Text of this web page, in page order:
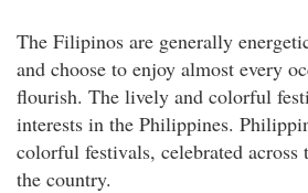
The Filipinos are generally
and choose to enjoy almost every
flourish. The lively and colorful
interests in the Philippines.
colorful festivals, celebrated
the country.